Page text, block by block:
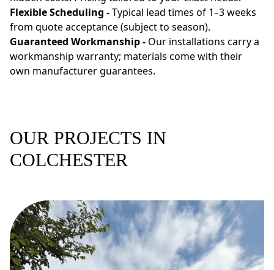
Flexible Scheduling -Typical lead times of 1–3 weeks
from quote acceptance (subject to season).
Guaranteed Workmanship - Our installations carry a
workmanship warranty; materials come with their
own manufacturer guarantees.
OUR PROJECTS IN
COLCHESTER